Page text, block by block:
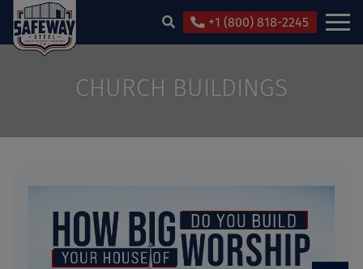
+1 (800) 818-2245
CHURCH BUILDINGS